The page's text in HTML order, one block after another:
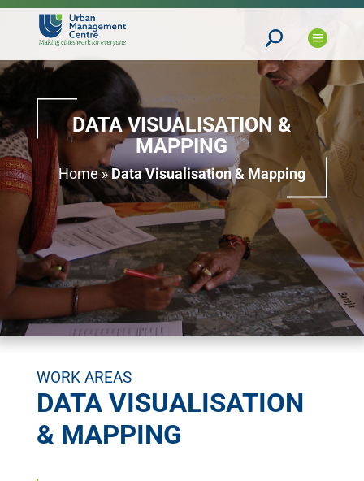
DATA VISUALISATION &
MAPPING
Home»Data Visualisation & Mapping
WORK AREAS
DATA VISUALISATION
& MAPPING